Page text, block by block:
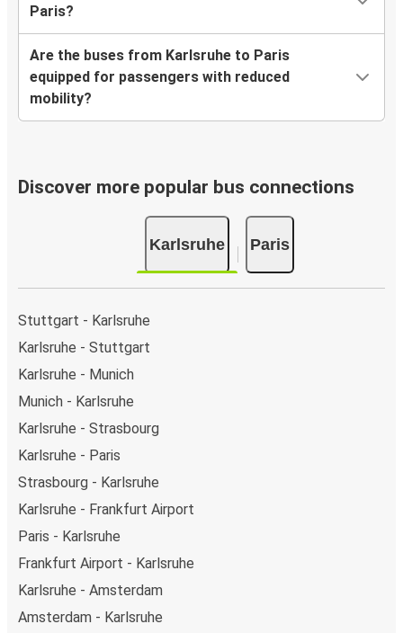
Paris?
Are the buses from Karlsruhe to Paris
equipped for passengers with reduced
mobility?
Discover more popular bus connections
Karlsruhe Paris
Stuttgart - Karlsruhe
Karlsruhe - Stuttgart
Karlsruhe - Munich
Munich - Karlsruhe
Karlsruhe - Strasbourg
Karlsruhe - Paris
Strasbourg - Karlsruhe
Karlsruhe - Frankfurt Airport
Paris - Karlsruhe
Frankfurt Airport - Karlsruhe
Karlsruhe - Amsterdam
Amsterdam - Karlsruhe